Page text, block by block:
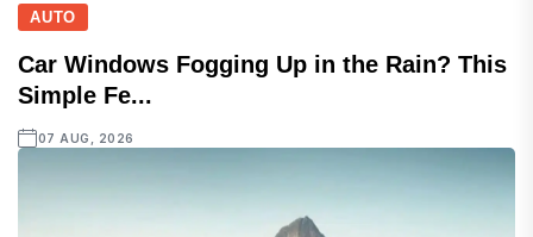
AUTO
Car Windows Fogging Up in the Rain? This
Simple Fe...
07 AUG, 2026